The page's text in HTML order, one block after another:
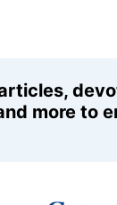
more to